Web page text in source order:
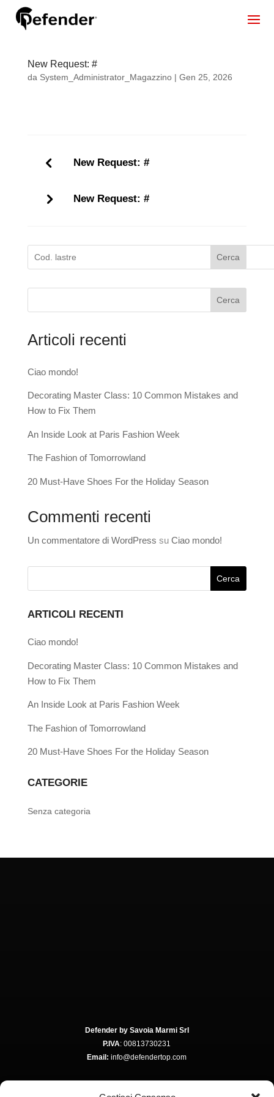
New Request: #
da System_Administrator_Magazzino| Gen 25, 2026
New Request: #
New Request: #
Cerca
Cerca
Articoli recenti
Ciao mondo!
Decorating Master Class: 10 Common Mistakes and
How to Fix Them
An Inside Look at Paris Fashion Week
The Fashion of Tomorrowland
20 Must-Have Shoes For the Holiday Season
Commenti recenti
Un commentatore di WordPress su Ciao mondo!
ARTICOLI RECENTI
Ciao mondo!
Decorating Master Class: 10 Common Mistakes and
How to Fix Them
An Inside Look at Paris Fashion Week
The Fashion of Tomorrowland
20 Must-Have Shoes For the Holiday Season
CATEGORIE
Senza categoria
Defender by Savoia Marmi Srl
P.IVA: 00813730231
Email: info@defendertop.com